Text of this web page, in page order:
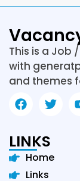
This is a Job
with
and themes
LINKS
Home
Links